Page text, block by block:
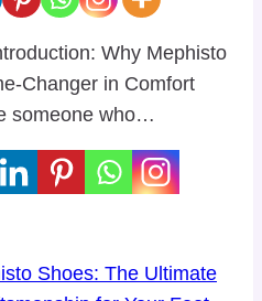
Why Mephisto
Changer in Comfort
someone who…
Shoes: The Ultimate